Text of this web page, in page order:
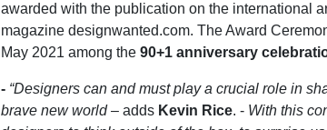
awarded with the publication on the international
magazine designwanted.com. The Award
May 2021 among the 90+1 anniversary
- “Designers can and must play a crucial role in
brave new world– adds Kevin Rice. - With this